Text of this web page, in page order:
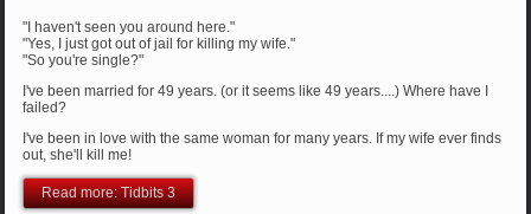
"I haven't seen you around here."
"Yes, I just got out of jail for killing my wife."
"So you're single?"
I've been married for 49 years. (or it seems like 49 years....) Where have I
failed?
I've been in love with the same woman for many years. If my wife ever finds
out, she'll kill me!
Read more: Tidbits 3